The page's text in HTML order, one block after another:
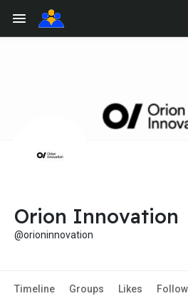
Orion Innovation
@orioninnovation
Timeline Groups Likes